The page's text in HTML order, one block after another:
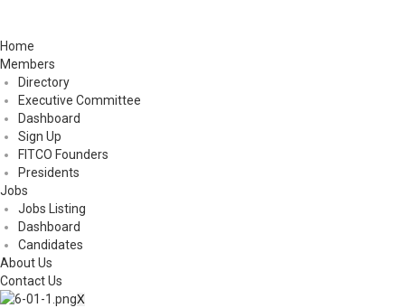
Home
Members
Directory
Executive Committee
Dashboard
Sign Up
FITCO Founders
Presidents
Jobs
Jobs Listing
Dashboard
Candidates
About Us
Contact Us
X